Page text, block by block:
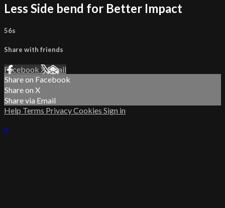
Less Side bend for Better Impact
56s
Share with friends
Facebook XEmail
Share on Facebook
Share on X
Share via Email
Help Terms PrivacyCookies Sign in
×